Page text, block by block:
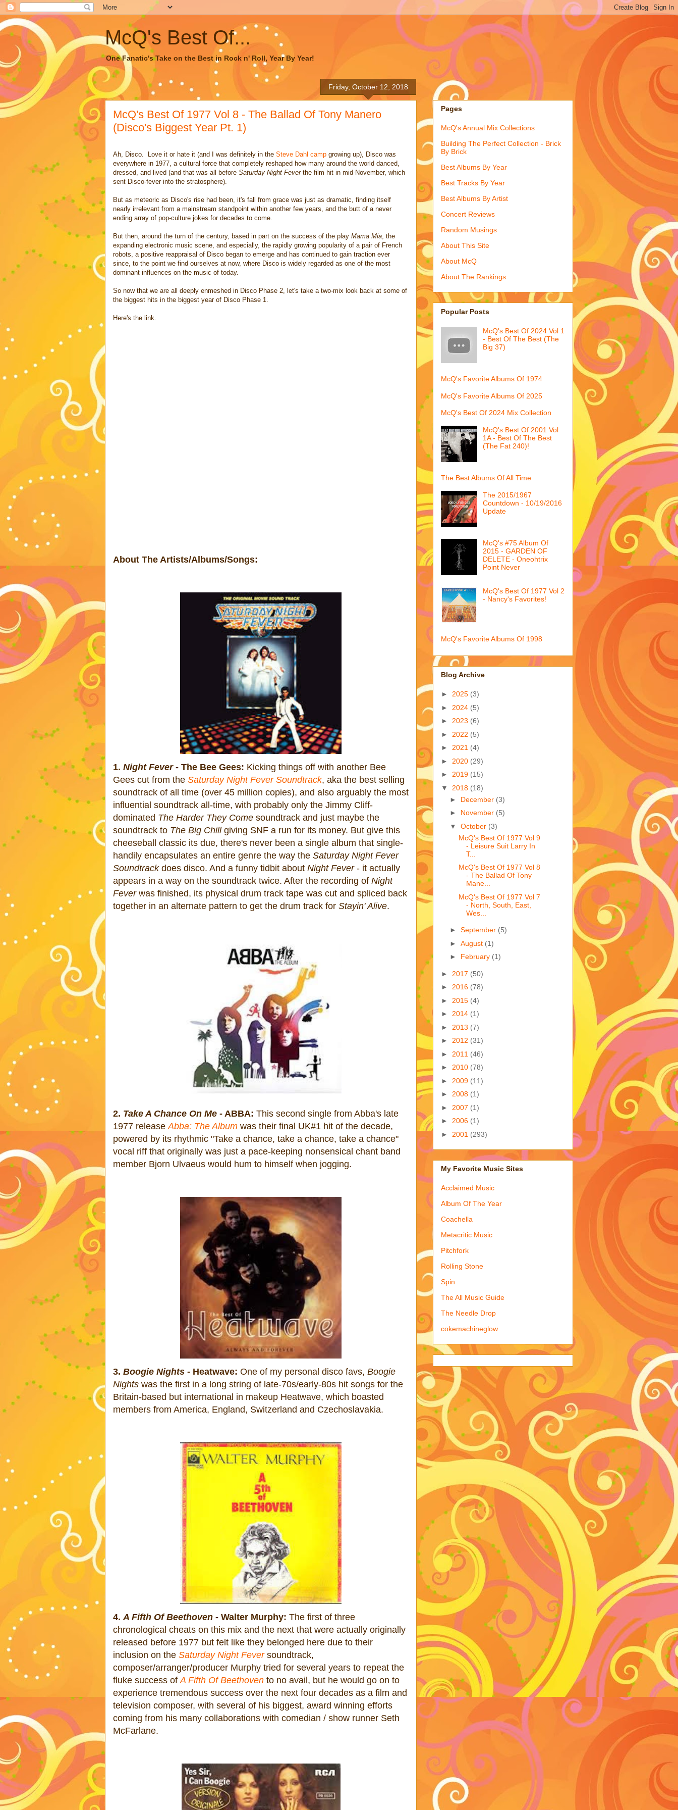
McQ's Best Of...
One Fanatic's Take on the Best in Rock n' Roll, Year By Year!
Friday, October 12, 2018
McQ's Best Of 1977 Vol 8 - The Ballad Of Tony Manero
(Disco's Biggest Year Pt. 1)
Ah, Disco. Love it or hate it (and I was definitely in the Steve Dahl camp growing up), Disco was
everywhere in 1977, a cultural force that completely reshaped how many around the world danced,
dressed, and lived (and that was all before Saturday Night Fever the film hit in mid-November, which
sent Disco-fever into the stratosphere).
But as meteoric as Disco's rise had been, it's fall from grace was just as dramatic, finding itself
nearly irrelevant from a mainstream standpoint within another few years, and the butt of a never
ending array of pop-culture jokes for decades to come.
But then, around the turn of the century, based in part on the success of the play Mama Mia, the
expanding electronic music scene, and especially, the rapidly growing popularity of a pair of French
robots, a positive reappraisal of Disco began to emerge and has continued to gain traction ever
since, to the point we find ourselves at now, where Disco is widely regarded as one of the most
dominant influences on the music of today.
So now that we are all deeply enmeshed in Disco Phase 2, let's take a two-mix look back at some of
the biggest hits in the biggest year of Disco Phase 1.
Here's the link.
About The Artists/Albums/Songs:
1. Night Fever - The Bee Gees: Kicking things off with another Bee
Gees cut from the Saturday Night Fever Soundtrack, aka the best selling
soundtrack of all time (over 45 million copies), and also arguably the most
influential soundtrack all-time, with probably only the Jimmy Cliff-
dominated The Harder They Come soundtrack and just maybe the
soundtrack to The Big Chillgiving SNF a run for its money. But give this
cheeseball classic its due, there's never been a single album that single-
handily encapsulates an entire genre the way the Saturday Night Fever
Soundtrackdoes disco. And a funny tidbit about Night Fever- it actually
appears in a way on the soundtrack twice. After the recording of Night
Feverwas finished, its physical drum track tape was cut and spliced back
together in an alternate pattern to get the drum track for Stayin' Alive.
2. Take A Chance On Me - ABBA: This second single from Abba's late
1977 releaseAbba: The Album was their final UK#1 hit of the decade,
powered by its rhythmic "Take a chance, take a chance, take a chance"
vocal riff that originally was just a pace-keeping nonsensical chant band
member Bjorn Ulvaeus would hum to himself when jogging.
3. Boogie Nights - Heatwave: One of my personal disco favs, Boogie
Nights was the first in a long string of late-70s/early-80s hit songs for the
Britain-based but international in makeup Heatwave, which boasted
members from America, England, Switzerland and Czechoslavakia.
4.A Fifth Of Beethoven - Walter Murphy: The first of three
chronological cheats on this mix and the next that were actually originally
released before 1977 but felt like they belonged here due to their
inclusion on the Saturday Night Feversoundtrack,
composer/arranger/producer Murphy tried for several years to repeat the
fluke success ofA Fifth Of Beethoven to no avail, but he would go on to
experience tremendous success over the next four decades as a film and
television composer, with several of his biggest, award winning efforts
coming from his many collaborations with comedian / show runner Seth
McFarlane.
Pages
McQ's Annual Mix Collections
Building The Perfect Collection - Brick
By Brick
Best Albums By Year
Best Tracks By Year
Best Albums By Artist
Concert Reviews
Random Musings
About This Site
About McQ
About The Rankings
Popular Posts
McQ's Best Of 2024 Vol 1
- Best Of The Best (The
Big 37)
McQ's Favorite Albums Of 1974
McQ's Favorite Albums Of 2025
McQ's Best Of 2024 Mix Collection
McQ's Best Of 2001 Vol
1A - Best Of The Best
(The Fat 240)!
The Best Albums Of All Time
The 2015/1967
Countdown - 10/19/2016
Update
McQ's #75 Album Of
2015 - GARDEN OF
DELETE - Oneohtrix
Point Never
McQ's Best Of 1977 Vol 2
- Nancy's Favorites!
McQ's Favorite Albums Of 1998
Blog Archive
► 2025 (3)
► 2024 (5)
► 2023 (6)
► 2022 (5)
► 2021 (4)
► 2020 (29)
► 2019 (15)
▼ 2018 (18)
► December (3)
► November (5)
▼ October (3)
McQ's Best Of 1977 Vol 9
- Leisure Suit Larry In
T...
McQ's Best Of 1977 Vol 8
- The Ballad Of Tony
Mane...
McQ's Best Of 1977 Vol 7
- North, South, East,
Wes...
► September (5)
► August (1)
► February (1)
► 2017 (50)
► 2016 (78)
► 2015 (4)
► 2014 (1)
► 2013 (7)
► 2012 (31)
► 2011 (46)
► 2010 (78)
► 2009 (11)
► 2008 (1)
► 2007 (1)
► 2006 (1)
► 2001 (293)
My Favorite Music Sites
Acclaimed Music
Album Of The Year
Coachella
Metacritic Music
Pitchfork
Rolling Stone
Spin
The All Music Guide
The Needle Drop
cokemachineglow